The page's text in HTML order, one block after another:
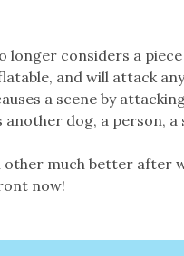
longer considers a
and will attack
a scene by
dog, a person,
other much better after
now!